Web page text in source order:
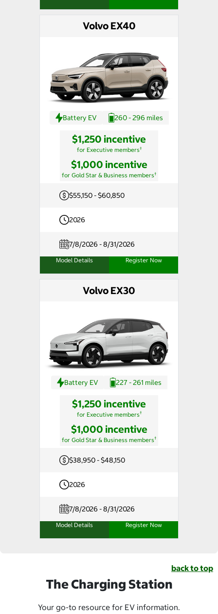
Volvo EX40
Battery EV 260 - 296 miles
$1,250 incentive
for Executive members†
$1,000 incentive
for Gold Star & Business members†
$55,150 - $60,850
2026
7/8/2026 - 8/31/2026
Model Details Register Now
Volvo EX30
Battery EV 227 - 261 miles
$1,250 incentive
for Executive members†
$1,000 incentive
for Gold Star & Business members†
$38,950 - $48,150
2026
7/8/2026 - 8/31/2026
Model Details Register Now
back to top
The Charging Station
Your go-to resource for EV information.